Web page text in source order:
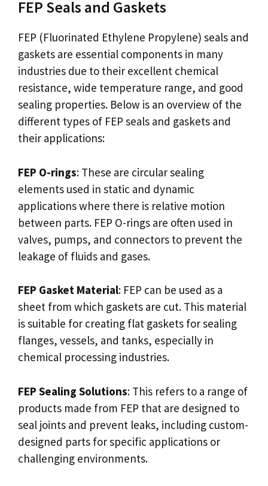
FEP Seals and Gaskets
FEP (Fluorinated Ethylene Propylene) seals and
gaskets are essential components in many
industries due to their excellent chemical
resistance, wide temperature range, and good
sealing properties. Below is an overview of the
different types of FEP seals and gaskets and
their applications:
FEP O-rings: These are circular sealing
elements used in static and dynamic
applications where there is relative motion
between parts. FEP O-rings are often used in
valves, pumps, and connectors to prevent the
leakage of fluids and gases.
FEP Gasket Material: FEP can be used as a
sheet from which gaskets are cut. This material
is suitable for creating flat gaskets for sealing
flanges, vessels, and tanks, especially in
chemical processing industries.
FEP Sealing Solutions: This refers to a range of
products made from FEP that are designed to
seal joints and prevent leaks, including custom-
designed parts for specific applications or
challenging environments.